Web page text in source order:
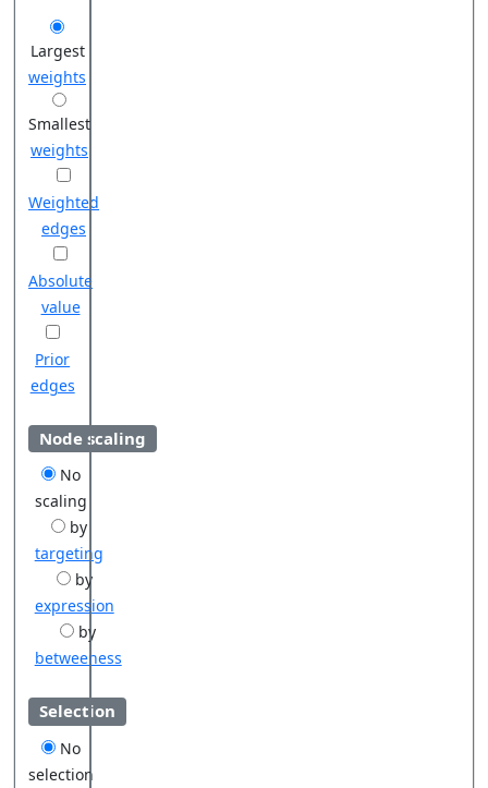
Largest
weights
Smallest
weights
Weighted
edges
Absolute
value
Prior
edges
Node scaling
No
scaling
by
targeting
by
expression
by
betweeness
Selection
No
selection